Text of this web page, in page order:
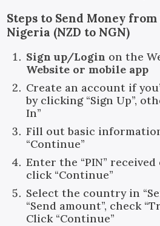
Steps to Send Money
Nigeria (NZD to NGN)
Sign up/Login on the
Website or mobile app
Create an account if
by clicking “Sign Up”,
In”
Fill out basic
“Continue”
Enter the “PIN”
click “Continue”
Select the country in
“Send amount”, check
Click “Continue”